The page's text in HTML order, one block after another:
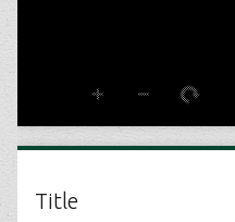
Title